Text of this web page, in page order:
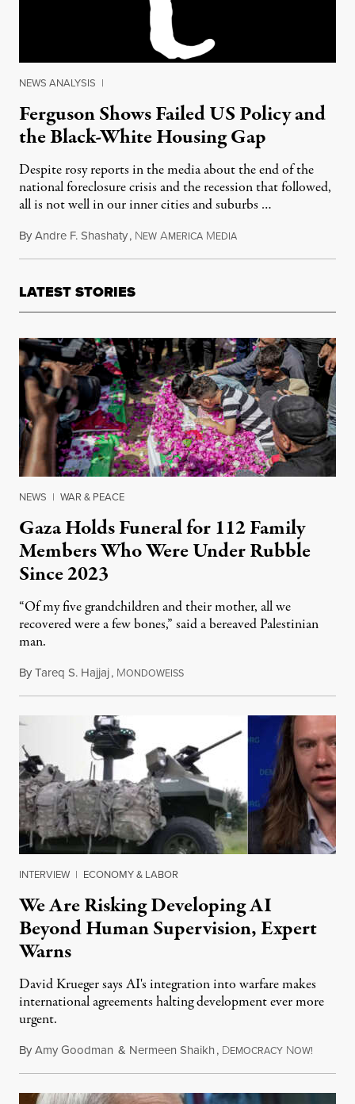
NEWS ANALYSIS |
Ferguson Shows Failed US Policy and
the Black-White Housing Gap
Despite rosy reports in the media about the end of the
national foreclosure crisis and the recession that followed,
all is not well in our inner cities and suburbs …
ByAndre F. Shashaty, NEW AMERICA MEDIAAugust 21, 2014
LATEST STORIES
NEWS | WAR & PEACE
Gaza Holds Funeral for 112 Family
Members Who Were Under Rubble
Since 2023
“Of my five grandchildren and their mother, all we
recovered were a few bones,” said a bereaved Palestinian
man.
ByTareq S. Hajjaj, MONDOWEISSAugust 6, 2026
INTERVIEW | ECONOMY & LABOR
We Are Risking Developing AI
Beyond Human Supervision, Expert
Warns
David Krueger says AI's integration into warfare makes
international agreements halting development ever more
urgent.
ByAmy Goodman & Nermeen Shaikh, DEMOCRACY NOW!